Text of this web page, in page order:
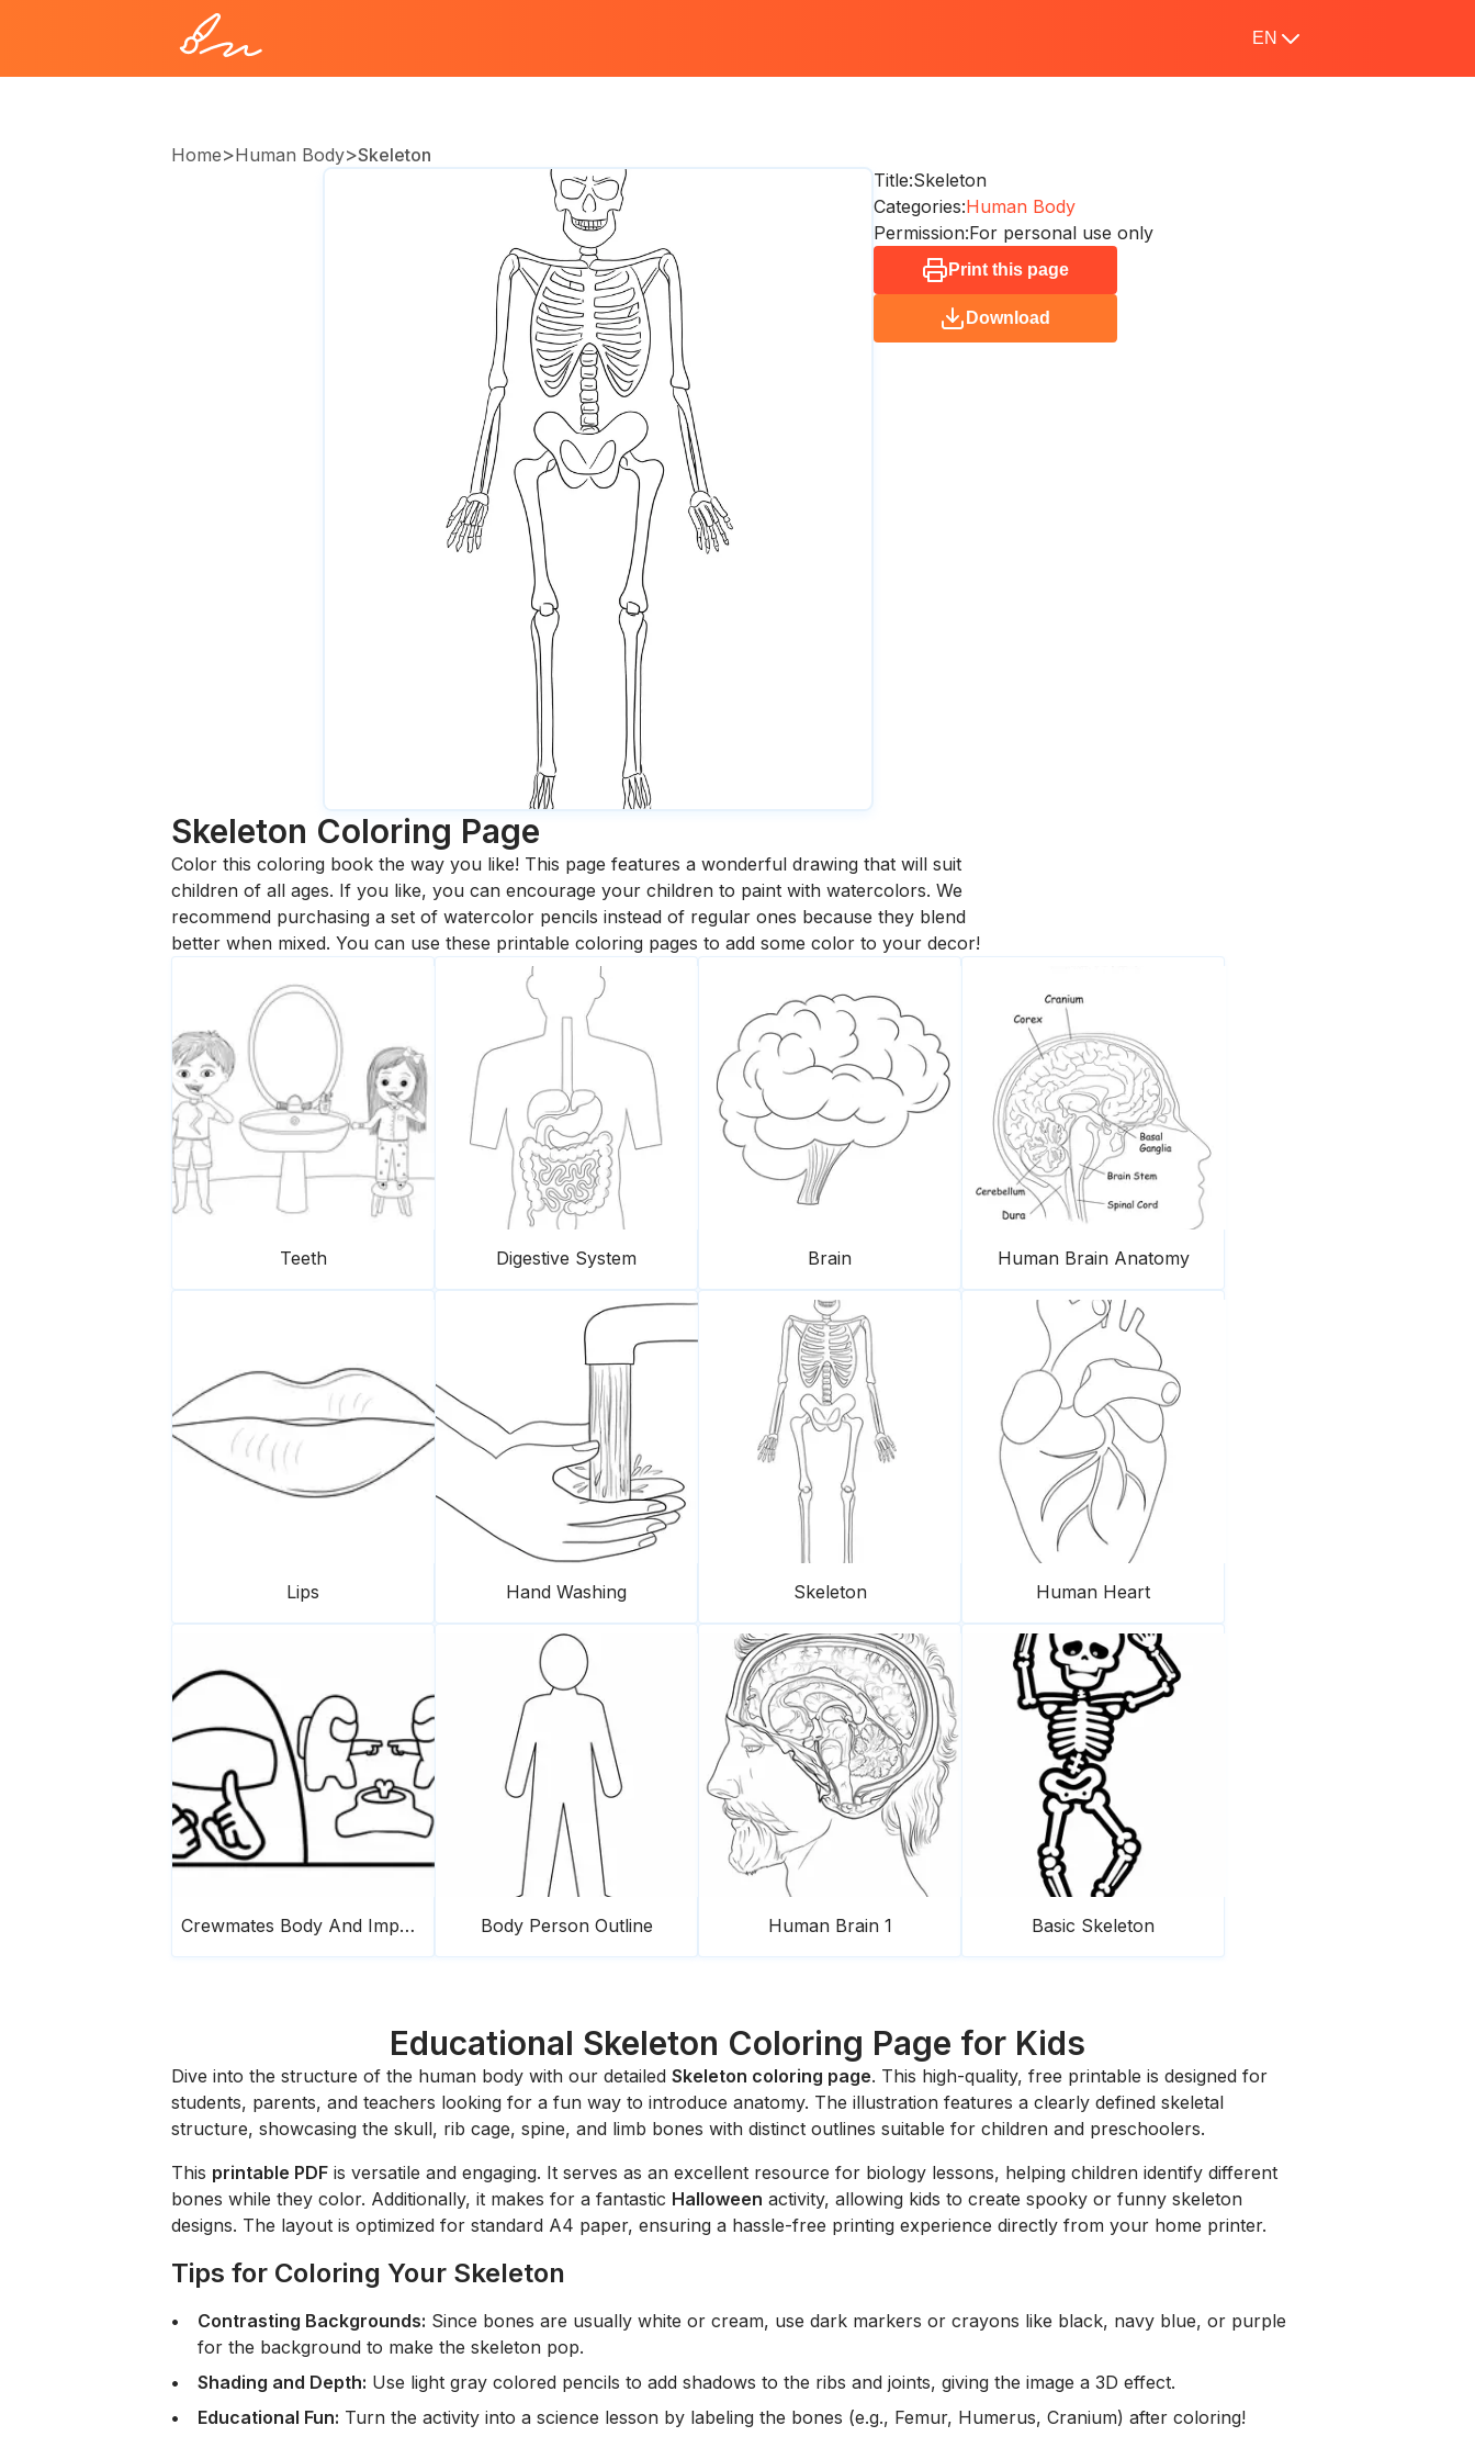
EN
Home>Human Body>Skeleton
Title:Skeleton
Categories:Human Body
Permission:For personal use only
Print this page
Download
Skeleton Coloring Page
Color this coloring book the way you like! This page features a wonderful drawing that will suit
children of all ages. If you like, you can encourage your children to paint with watercolors. We
recommend purchasing a set of watercolor pencils instead of regular ones because they blend
better when mixed. You can use these printable coloring pages to add some color to your decor!
Teeth Digestive System Brain Human Brain Anatomy
Lips Hand Washing Skeleton Human Heart
Crewmates Body And Imposter Body Person Outline Human Brain 1 Basic Skeleton
Educational Skeleton Coloring Page for Kids
Dive into the structure of the human body with our detailed Skeleton coloring page. This high-quality, free printable is designed for
students, parents, and teachers looking for a fun way to introduce anatomy. The illustration features a clearly defined skeletal
structure, showcasing the skull, rib cage, spine, and limb bones with distinct outlines suitable for children and preschoolers.
This printable PDF is versatile and engaging. It serves as an excellent resource for biology lessons, helping children identify different
bones while they color. Additionally, it makes for a fantastic Halloween activity, allowing kids to create spooky or funny skeleton
designs. The layout is optimized for standard A4 paper, ensuring a hassle-free printing experience directly from your home printer.
Tips for Coloring Your Skeleton
Contrasting Backgrounds: Since bones are usually white or cream, use dark markers or crayons like black, navy blue, or purple
for the background to make the skeleton pop.
Shading and Depth: Use light gray colored pencils to add shadows to the ribs and joints, giving the image a 3D effect.
Educational Fun: Turn the activity into a science lesson by labeling the bones (e.g., Femur, Humerus, Cranium) after coloring!